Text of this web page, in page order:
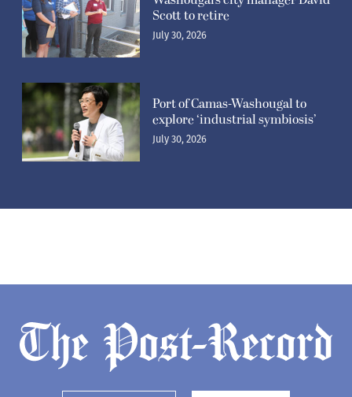
Washougal’s city manager David
Scott to retire
Port of Camas-Washougal to
explore ‘industrial symbiosis’